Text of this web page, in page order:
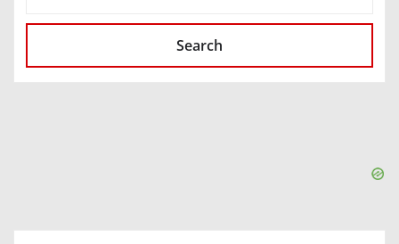
Search